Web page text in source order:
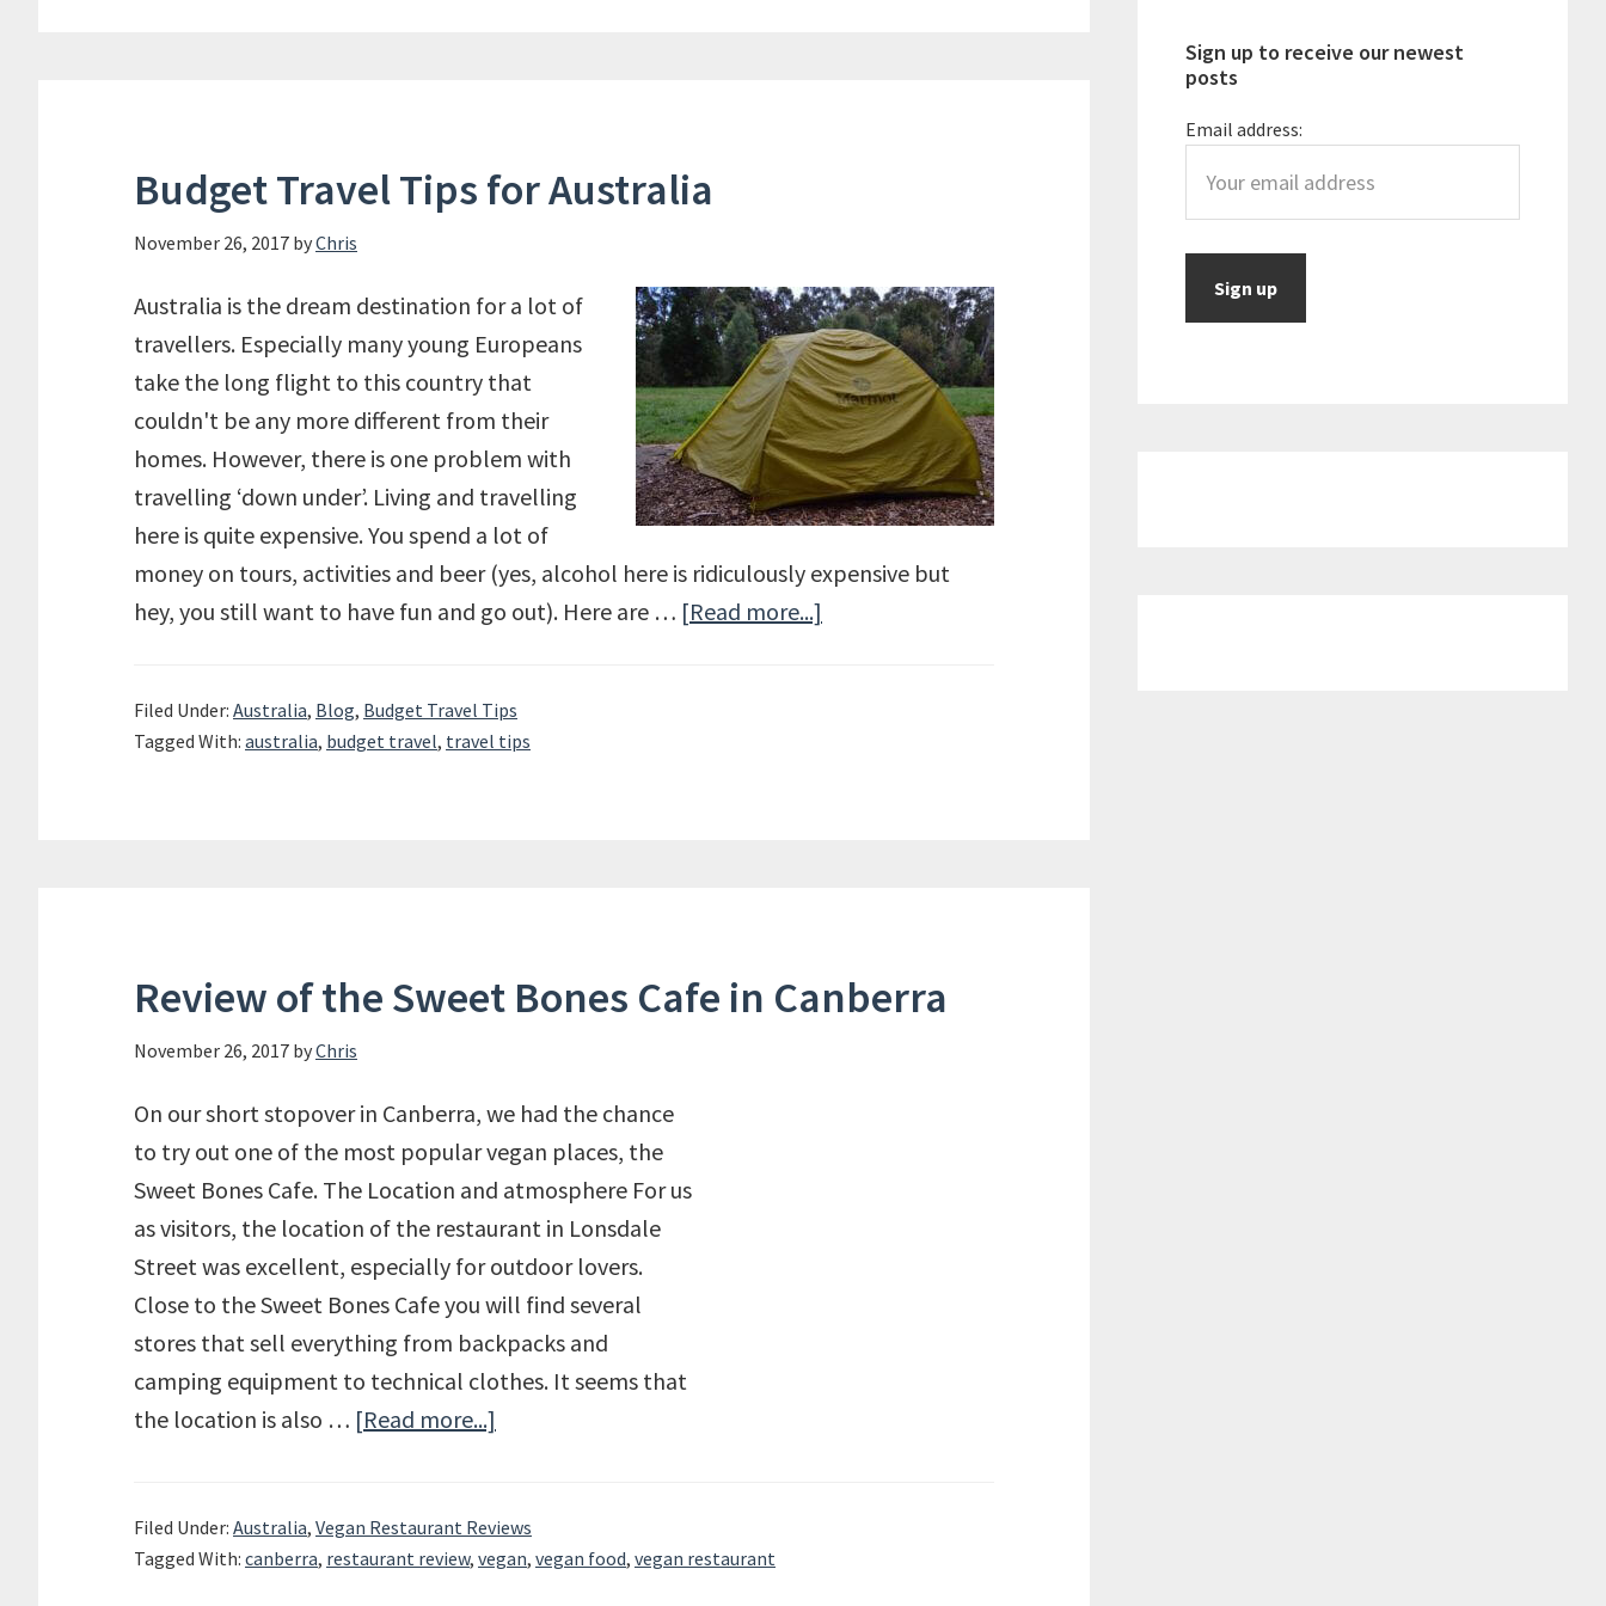
Budget Travel Tips for Australia
November 26, 2017 byChris
Australia is the dream destination for a lot of
travellers. Especially many young Europeans
take the long flight to this country that
couldn't be any more different from their
homes. However, there is one problem with
travelling ‘down under’. Living and travelling
here is quite expensive. You spend a lot of
money on tours, activities and beer (yes, alcohol here is ridiculously expensive but
hey, you still want to have fun and go out). Here are … [Read more...]
Filed Under: Australia, Blog, Budget Travel Tips
Tagged With: australia, budget travel, travel tips
Review of the Sweet Bones Cafe in Canberra
November 26, 2017 byChris
On our short stopover in Canberra, we had the chance
to try out one of the most popular vegan places, the
Sweet Bones Cafe. The Location and atmosphere For us
as visitors, the location of the restaurant in Lonsdale
Street was excellent, especially for outdoor lovers.
Close to the Sweet Bones Cafe you will find several
stores that sell everything from backpacks and
camping equipment to technical clothes. It seems that
the location is also … [Read more...]
the
Sweet
Filed Under: Australia, Vegan Restaurant Reviews
Tagged With: canberra, restaurant review, vegan, vegan food, vegan restaurant
Sign up to receive our newest
posts
Email address: